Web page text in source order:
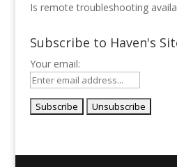
Is remote troubleshooting
Subscribe to Haven's
Your email: